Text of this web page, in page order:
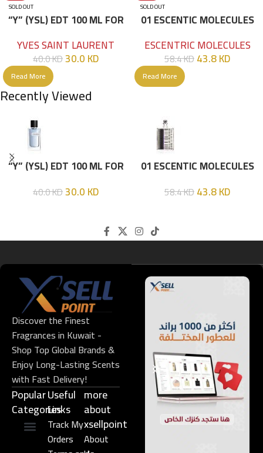
SOLD OUT
“Y” (YSL) EDT 100 ML FOR
YVES SAINT LAURENT
40.0KD30.0KD
Read More
SOLD OUT
01 ESCENTIC MOLECULES
ESCENTRIC MOLECULES
58.4KD43.8KD
Read More
Recently Viewed
“Y” (YSL) EDT 100 ML FOR
40.0KD30.0KD
01 ESCENTIC MOLECULES
58.4KD43.8KD
Discover the Finest
Fragrances in Kuwait -
Shop Top Global Brands &
Enjoy Long-Lasting Scents
with Fast Delivery!
Popular
Categories
Useful
Links​
Track My
Orders
more
about
xsellpoint
About